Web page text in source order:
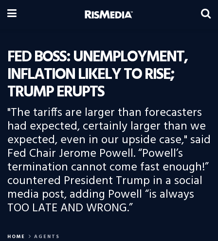
FED BOSS: UNEMPLOYMENT,
INFLATION LIKELY TO RISE;
TRUMP ERUPTS
"The tariffs are larger than forecasters
had expected, certainly larger than we
expected, even in our upside case," said
Fed Chair Jerome Powell. “Powell’s
termination cannot come fast enough!”
countered President Trump in a social
media post, adding Powell “is always
TOO LATE AND WRONG.”
HOME AGENTS